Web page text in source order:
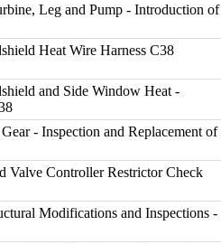
Leg and Pump - Introduction of
Heat Wire Harness C38
and Side Window Heat -
- Inspection and Replacement of
Valve Controller Restrictor Check
Modifications and Inspections -